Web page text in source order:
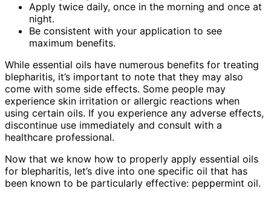
Apply twice daily, once in the morning and once at
night.
Be consistent with your application to see
maximum benefits.
While essential oils have numerous benefits for treating
blepharitis, it’s important to note that they may also
come with some side effects. Some people may
experience skin irritation or allergic reactions when
using certain oils. If you experience any adverse effects,
discontinue use immediately and consult with a
healthcare professional.
Now that we know how to properly apply essential oils
for blepharitis, let’s dive into one specific oil that has
been known to be particularly effective: peppermint oil.